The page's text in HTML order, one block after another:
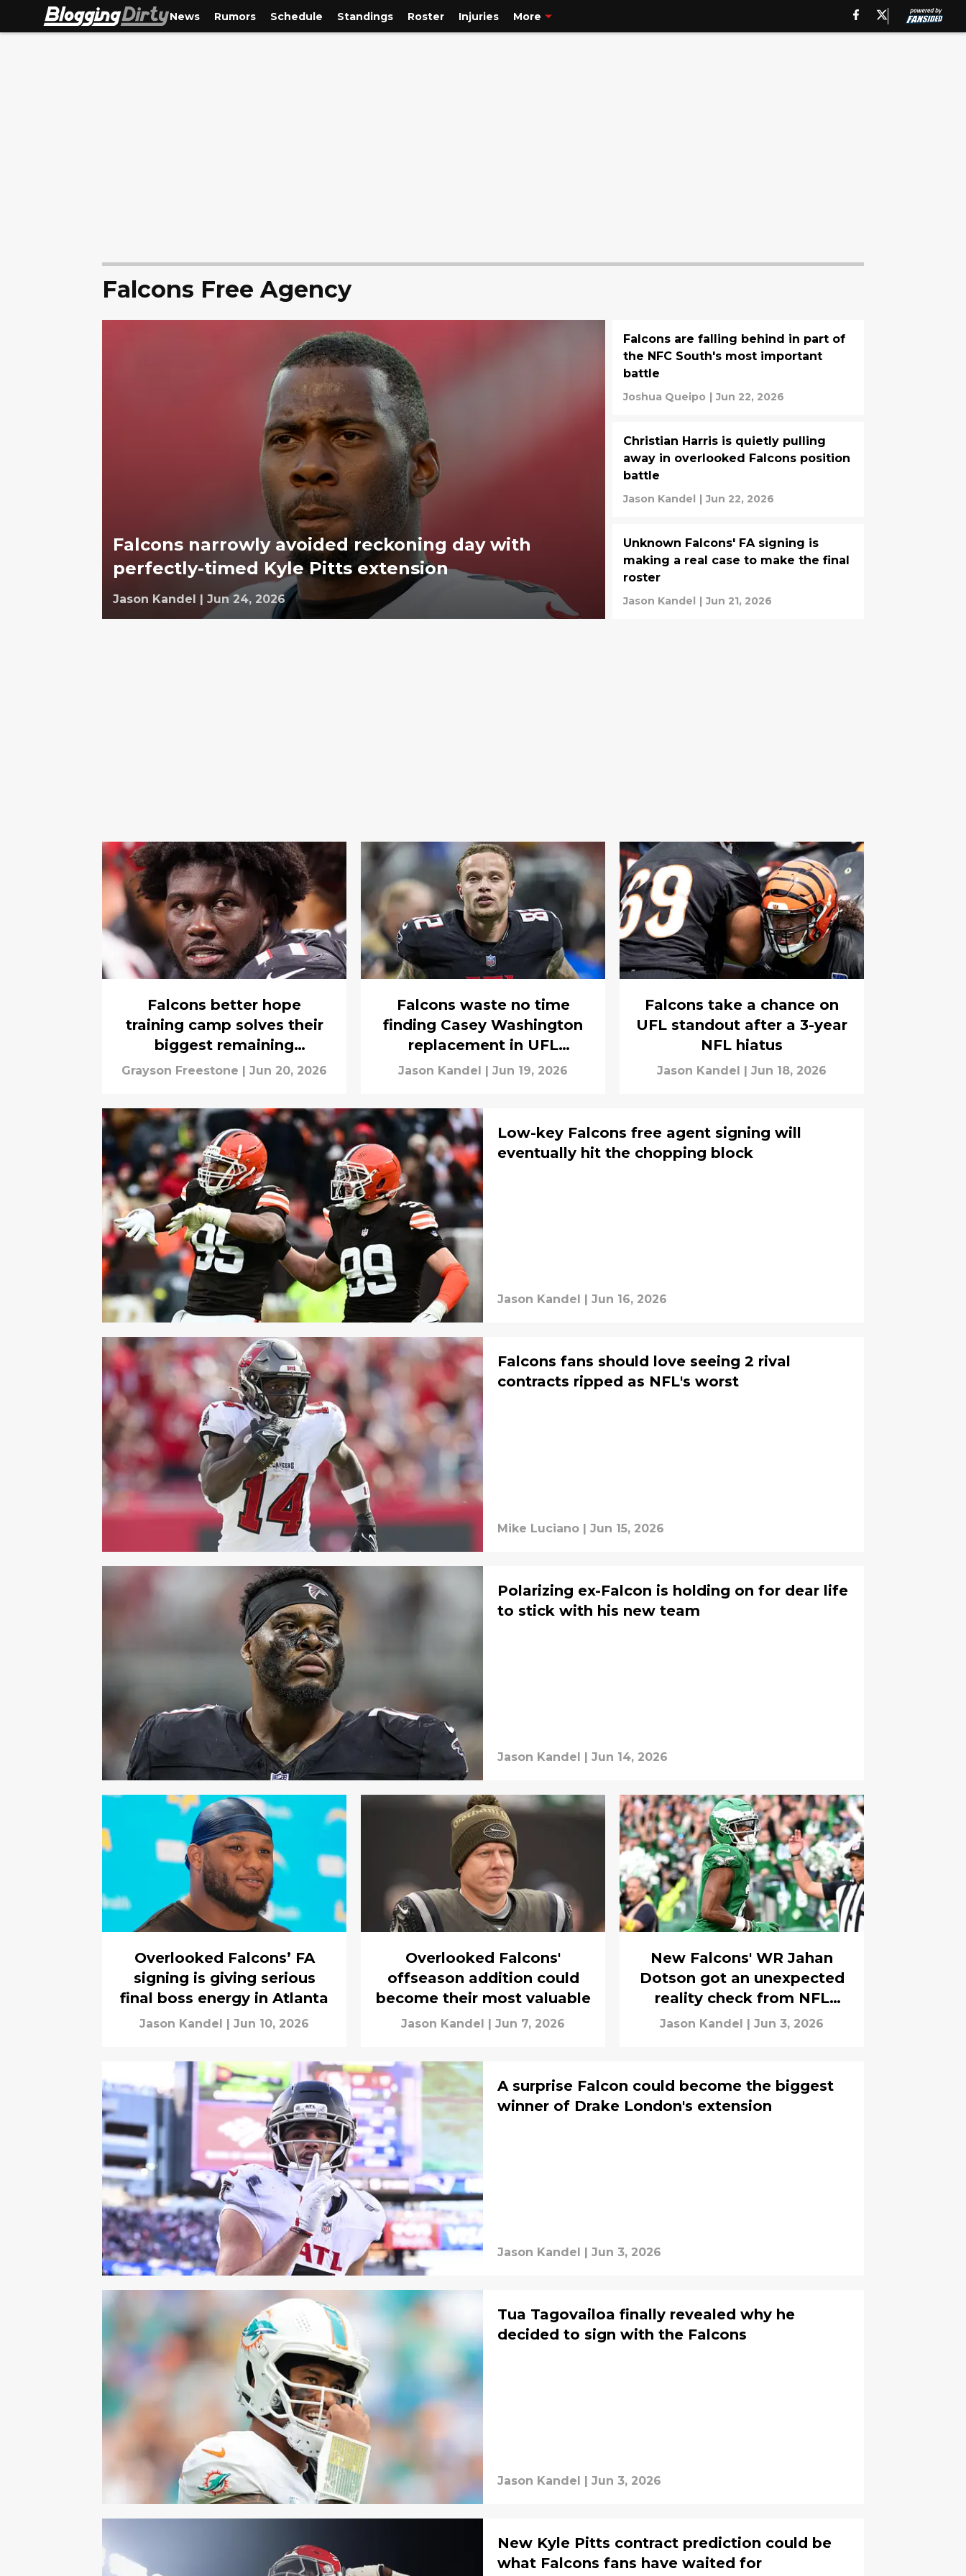
News Rumors Schedule Standings Roster Injuries More
Falcons Free Agency
Falcons narrowly avoided reckoning day with
perfectly-timed Kyle Pitts extension
Jason Kandel | Jun 24, 2026
Falcons are falling behind in part of
the NFC South's most important
battle
Joshua Queipo | Jun 22, 2026
Christian Harris is quietly pulling
away in overlooked Falcons position
battle
Jason Kandel | Jun 22, 2026
Unknown Falcons' FA signing is
making a real case to make the final
roster
Jason Kandel | Jun 21, 2026
Falcons better hope
training camp solves their
biggest remaining
headache
Grayson Freestone Jun 20, 2026
Falcons waste no time
finding Casey Washington
replacement in UFL
standout
Jason Kandel Jun 19, 2026
Falcons take a chance on
UFL standout after a 3-year
NFL hiatus
Jason Kandel Jun 18, 2026
Low-key Falcons free agent signing will
eventually hit the chopping block
Jason Kandel Jun 16, 2026
Falcons fans should love seeing 2 rival
contracts ripped as NFL's worst
Mike Luciano | Jun 15, 2026
Polarizing ex-Falcon is holding on for dear life
to stick with his new team
Jason Kandel | Jun 14, 2026
Overlooked Falcons’ FA
signing is giving serious
final boss energy in Atlanta
Jason Kandel | Jun 10, 2026
Overlooked Falcons'
offseason addition could
become their most valuable
Jason Kandel | Jun 7, 2026
New Falcons' WR Jahan
Dotson got an unexpected
reality check from NFL
analyst
Jason Kandel | Jun 3, 2026
A surprise Falcon could become the biggest
winner of Drake London's extension
Jason Kandel | Jun 3, 2026
Tua Tagovailoa finally revealed why he
decided to sign with the Falcons
Jason Kandel | Jun 3, 2026
New Kyle Pitts contract prediction could be
what Falcons fans have waited for